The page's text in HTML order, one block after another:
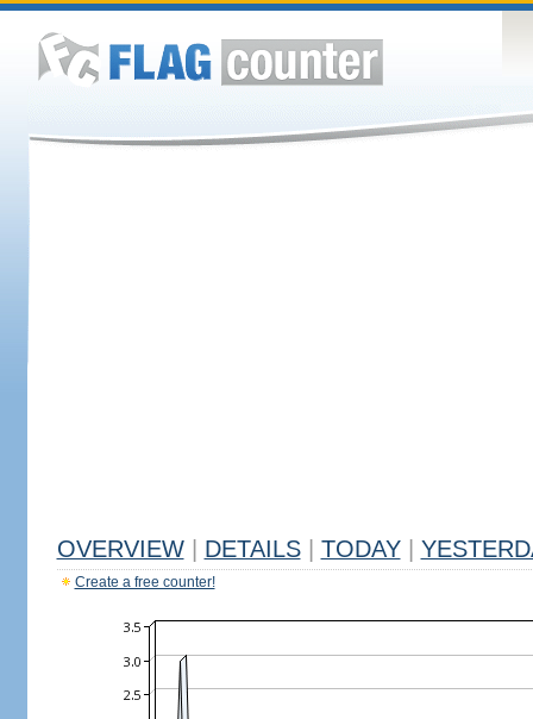
OVERVIEW DETAILS TODAY
Create a free counter!